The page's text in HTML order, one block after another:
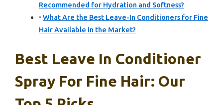
Recommended for Hydration and Softness?
What Are the Best Leave-In Conditioners for Fine
Hair Available in the Market?
Best Leave In Conditioner
Spray For Fine Hair: Our